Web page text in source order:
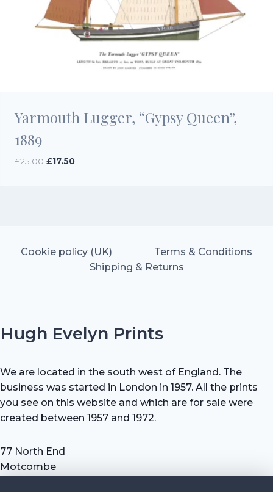
Yarmouth Lugger, “Gypsy Queen”,
1889
£25.00 Original
£17.50Current
Cookie policy (UK)
Terms & Conditions
Shipping & Returns
Hugh Evelyn Prints
We are located in the south west of England. The
business was started in London in 1957. All the prints
you see on this website and which are for sale were
created between 1957 and 1972.
77 North End
Motcombe